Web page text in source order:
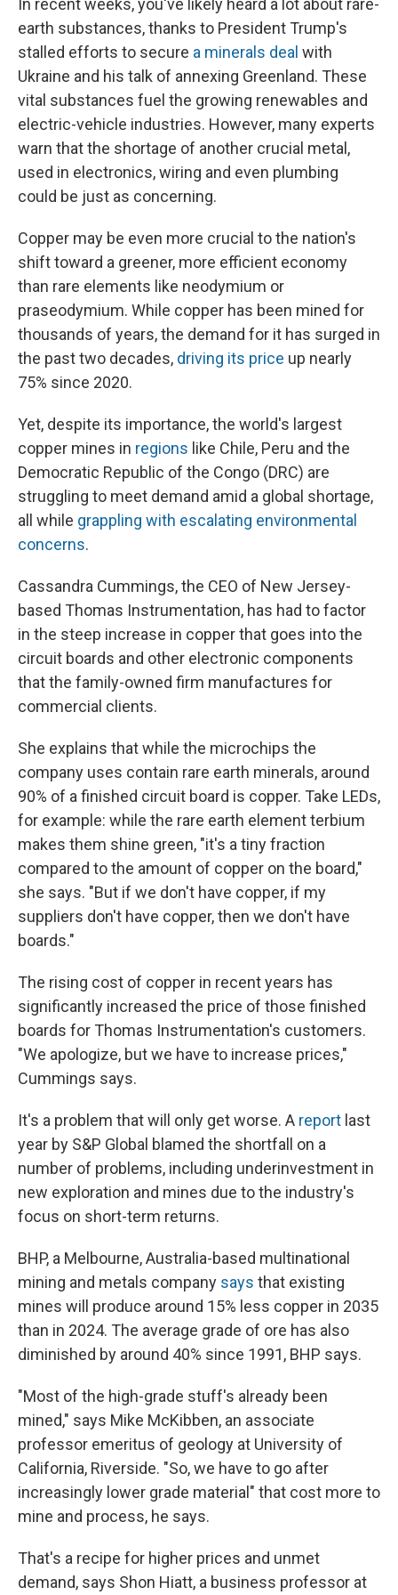
In recent weeks, you've likely heard a lot about rare-
earth substances, thanks to President Trump's
stalled efforts to secure a minerals deal with
Ukraine and his talk of annexing Greenland. These
vital substances fuel the growing renewables and
electric-vehicle industries. However, many experts
warn that the shortage of another crucial metal,
used in electronics, wiring and even plumbing
could be just as concerning.
Copper may be even more crucial to the nation's
shift toward a greener, more efficient economy
than rare elements like neodymium or
praseodymium. While copper has been mined for
thousands of years, the demand for it has surged in
the past two decades, driving its price up nearly
75% since 2020.
Yet, despite its importance, the world's largest
copper mines in regions like Chile, Peru and the
Democratic Republic of the Congo (DRC) are
struggling to meet demand amid a global shortage,
all while grappling with escalating environmental
concerns.
Cassandra Cummings, the CEO of New Jersey-
based Thomas Instrumentation, has had to factor
in the steep increase in copper that goes into the
circuit boards and other electronic components
that the family-owned firm manufactures for
commercial clients.
She explains that while the microchips the
company uses contain rare earth minerals, around
90% of a finished circuit board is copper. Take LEDs,
for example: while the rare earth element terbium
makes them shine green, "it's a tiny fraction
compared to the amount of copper on the board,"
she says. "But if we don't have copper, if my
suppliers don't have copper, then we don't have
boards."
The rising cost of copper in recent years has
significantly increased the price of those finished
boards for Thomas Instrumentation's customers.
"We apologize, but we have to increase prices,"
Cummings says.
It's a problem that will only get worse. A report last
year by S&P Global blamed the shortfall on a
number of problems, including underinvestment in
new exploration and mines due to the industry's
focus on short-term returns.
BHP, a Melbourne, Australia-based multinational
mining and metals company says that existing
mines will produce around 15% less copper in 2035
than in 2024. The average grade of ore has also
diminished by around 40% since 1991, BHP says.
"Most of the high-grade stuff's already been
mined," says Mike McKibben, an associate
professor emeritus of geology at University of
California, Riverside. "So, we have to go after
increasingly lower grade material" that cost more to
mine and process, he says.
That's a recipe for higher prices and unmet
demand, says Shon Hiatt, a business professor at